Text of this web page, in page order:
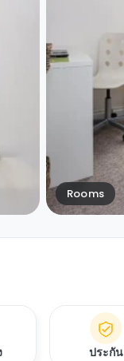
Rooms
ประกัน